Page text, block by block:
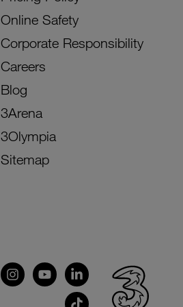
Online Safety
Corporate Responsibility
Careers
Blog
3Arena
3Olympia
Sitemap